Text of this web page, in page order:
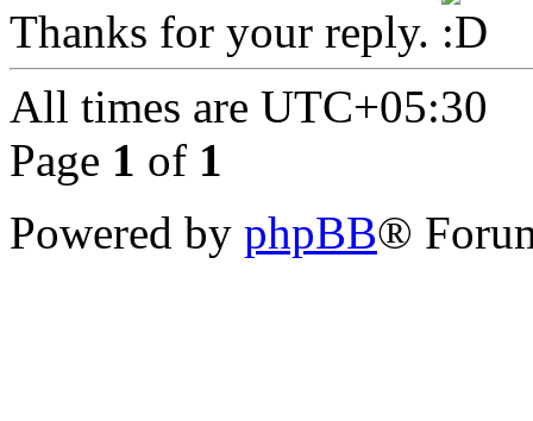
Thanks for your reply.
All times are UTC+05:30
Page 1 of 1
Powered by phpBB®